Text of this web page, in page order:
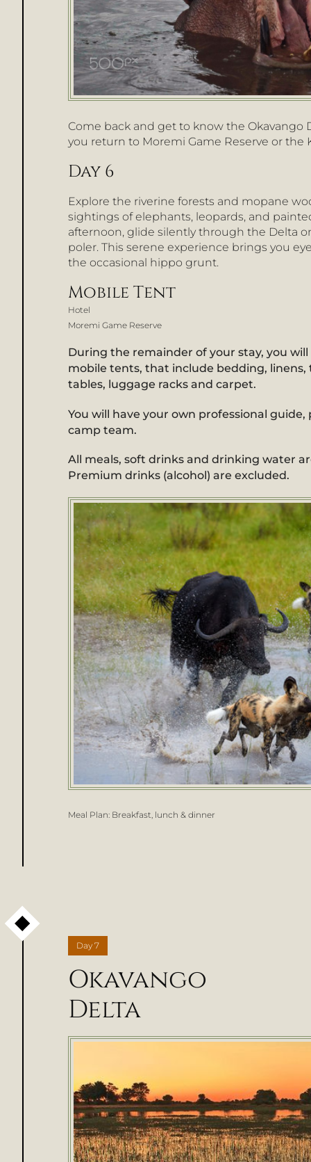
Come back and get to know the Okavango
you return to Moremi Game Reserve or the
Day 6
Explore the riverine forests and mopane
sightings of elephants, leopards, and
afternoon, glide silently through the Delta
poler. This serene experience brings you
the occasional hippo grunt.
Mobile Tent
Hotel
Moremi Game Reserve
During the remainder of your stay, you
mobile tents, that include bedding,
tables, luggage racks and carpet.
You will have your own professional
camp team.
All meals, soft drinks and drinking water
Premium drinks (alcohol) are excluded.
Meal Plan: Breakfast, lunch & dinner
Day 7
Okavango
Delta